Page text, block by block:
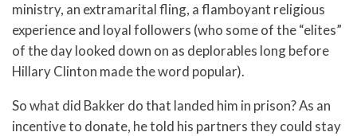
ministry, an extramarital fling, a flamboyant religious
experience and loyal followers (who some of the “elites”
of the day looked down on as deplorables long before
Hillary Clinton made the word popular).
So what did Bakker do that landed him in prison? As an
incentive to donate, he told his partners they could stay